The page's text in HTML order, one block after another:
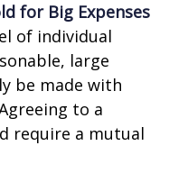
for Big Expenses
of individual
large
be made with
to a
require a mutual